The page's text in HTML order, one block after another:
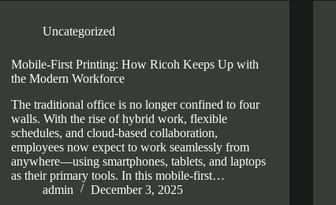
Uncategorized
Mobile-First Printing: How Ricoh Keeps Up with
the Modern Workforce
The traditional office is no longer confined to four
walls. With the rise of hybrid work, flexible
schedules, and cloud-based collaboration,
employees now expect to work seamlessly from
anywhere—using smartphones, tablets, and laptops
as their primary tools. In this mobile-first…
admin
December 3, 2025